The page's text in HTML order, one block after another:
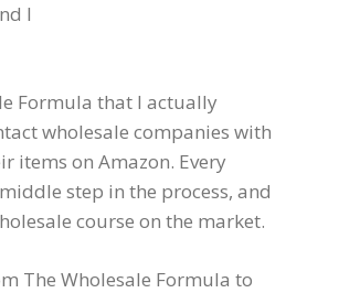
I
Formula that I actually
wholesale companies with
items on Amazon. Every
step in the process, and
course on the market.
The Wholesale Formula to